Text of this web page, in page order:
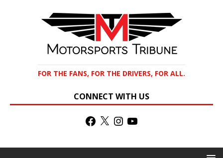
FOR THE FANS, FOR THE DRIVERS, FOR ALL.
CONNECT WITH US